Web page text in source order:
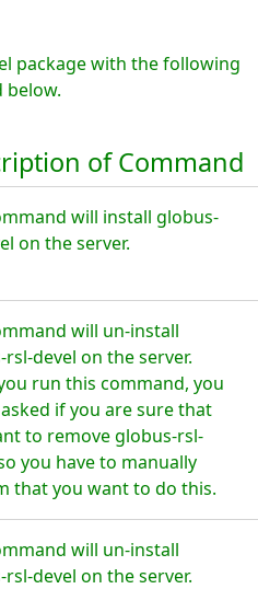
package with the following
below.
of Command
will install globus-
on the server.
will un-install
devel on the server.
run this command, you
if you are sure that
to remove globus-rsl-
you have to manually
that you want to do this.
will un-install
devel on the server.